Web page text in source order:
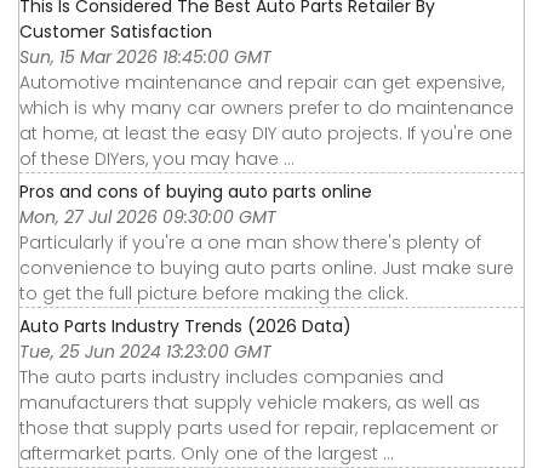
This Is Considered The Best Auto Parts Retailer By
Customer Satisfaction
Sun, 15 Mar 2026 18:45:00 GMT
Automotive maintenance and repair can get expensive,
which is why many car owners prefer to do maintenance
at home, at least the easy DIY auto projects. If you're one
of these DIYers, you may have ...
Pros and cons of buying auto parts online
Mon, 27 Jul 2026 09:30:00 GMT
Particularly if you're a one man show there's plenty of
convenience to buying auto parts online. Just make sure
to get the full picture before making the click.
Auto Parts Industry Trends (2026 Data)
Tue, 25 Jun 2024 13:23:00 GMT
The auto parts industry includes companies and
manufacturers that supply vehicle makers, as well as
those that supply parts used for repair, replacement or
aftermarket parts. Only one of the largest ...